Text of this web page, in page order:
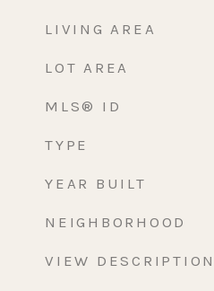
LIVING AREA
LOT AREA
MLS® ID
TYPE
YEAR BUILT
NEIGHBORHOOD
VIEW DESCRIPTION